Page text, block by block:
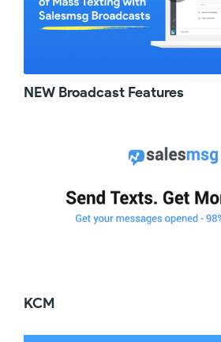
automations to build your
Now, with just a few clicks,
all the power of Salesmsg
everything you need inside
ActiveCampaign automation.
you needed, but you
So in this case, less is more.
you about it. For every
to fire off from your Active
NEW Broadcast Features
KCM